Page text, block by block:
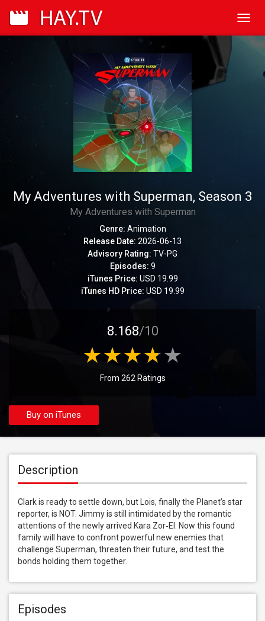
My Adventures with Superman, Season 3
My Adventures with Superman
Genre: Animation
Release Date: 2026-06-13
Advisory Rating: TV-PG
Episodes: 9
iTunes Price: USD 19.99
iTunes HD Price: USD 19.99
8.168/10
From 262 Ratings
Buy on iTunes
Description
Clark is ready to settle down, but Lois, finally the Planet’s star
reporter, is NOT. Jimmy is still intimidated by the romantic
attentions of the newly arrived Kara Zor‑El. Now this found
family will have to confront powerful new enemies that
challenge Superman, threaten their future, and test the
bonds holding them together.
Episodes